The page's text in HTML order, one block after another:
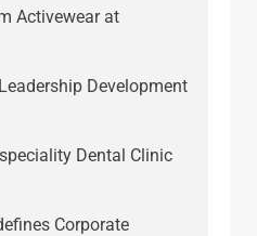
Activewear at
Development
Dental Clinic
Corporate